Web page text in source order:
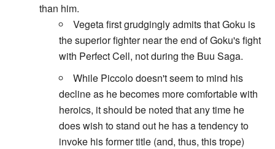
than him.
Vegeta first grudgingly admits that Goku is
the superior fighter near the end of Goku's fight
with Perfect Cell, not during the Buu Saga.
While Piccolo doesn't seem to mind his
decline as he becomes more comfortable with
heroics, it should be noted that any time he
does wish to stand out he has a tendency to
invoke his former title (and, thus, this trope)